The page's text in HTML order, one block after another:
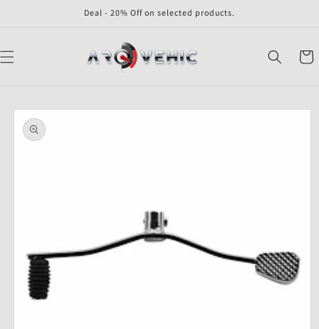
Deal - 20% Off on selected products.
Cart
Skip to
product
information